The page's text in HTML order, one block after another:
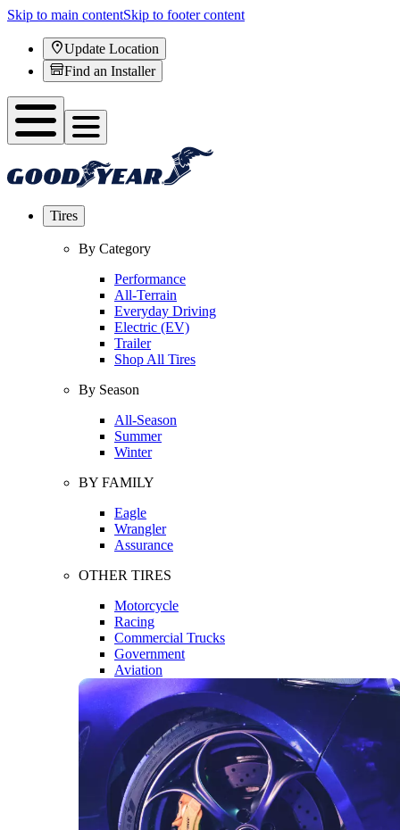
Skip to main contentSkip to footer content
Update Location
Find an Installer
Tires
By Category
Performance
All-Terrain
Everyday Driving
Electric (EV)
Trailer
Shop All Tires
By Season
All-Season
Summer
Winter
BY FAMILY
Eagle
Wrangler
Assurance
OTHER TIRES
Motorcycle
Racing
Commercial Trucks
Government
Aviation